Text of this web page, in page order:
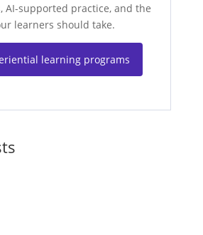
AI-supported practice, and the
learners should take.
learning programs